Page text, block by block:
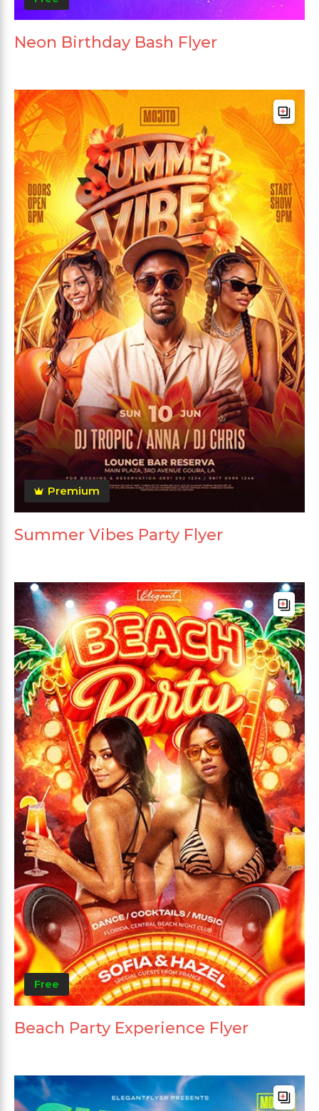
Neon Birthday Bash Flyer
Premium
Summer Vibes Party Flyer
Free
Beach Party Experience Flyer